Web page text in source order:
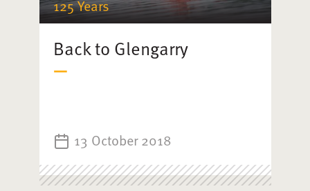
125 Years
Back to Glengarry
13 October 2018